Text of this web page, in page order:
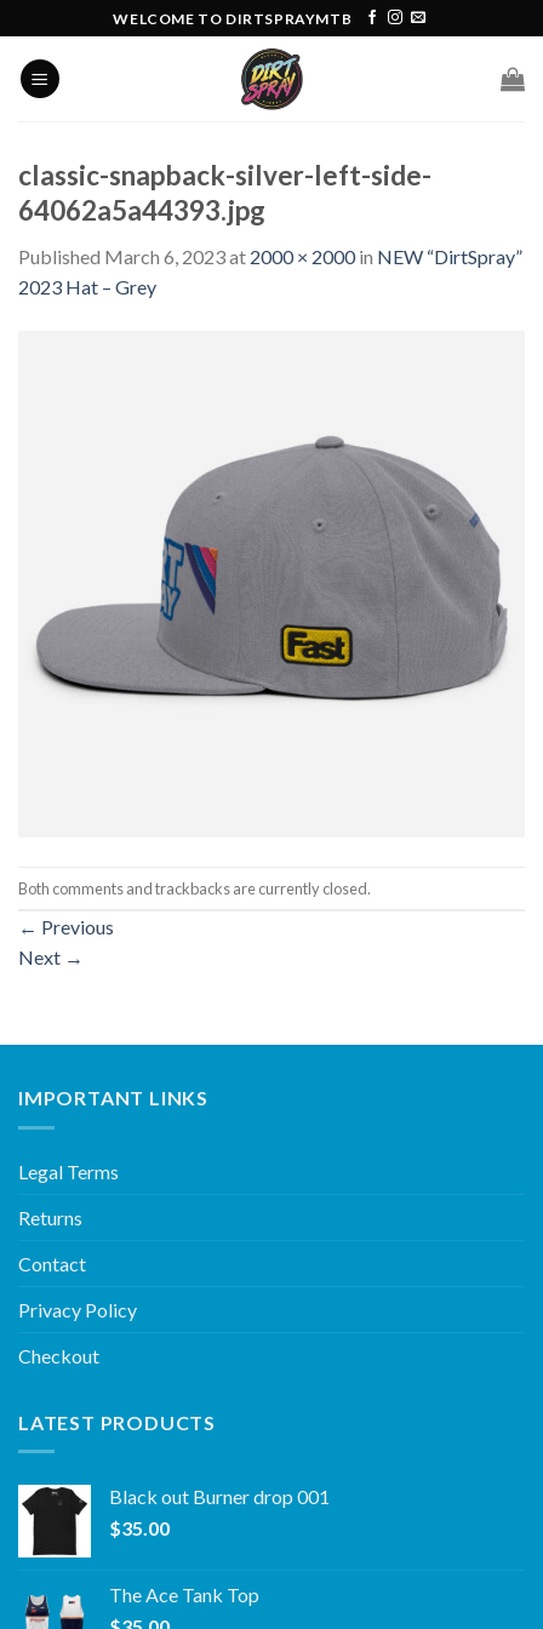
to
content
WELCOME TO DIRTSPRAYMTB
classic-snapback-silver-left-side-
64062a5a44393.jpg
Published March 6, 2023at 2000 × 2000in NEW “DirtSpray”
2023 Hat – Grey
Both comments and trackbacks are currently closed.
← Previous
Next →
IMPORTANT LINKS
Legal Terms
Returns
Contact
Privacy Policy
Checkout
LATEST PRODUCTS
Black out Burner drop 001
$35.00
The Ace Tank Top